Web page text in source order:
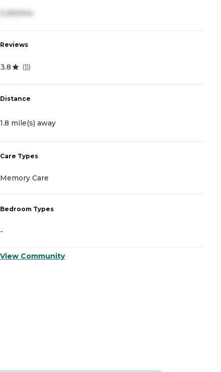
5,050/mo
Reviews
3.8 (11)
Distance
1.8 mile(s) away
Care Types
Memory Care
Bedroom Types
-
View Community